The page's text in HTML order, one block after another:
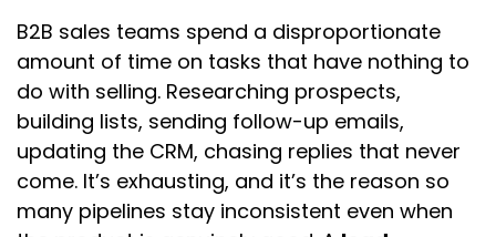
B2B sales teams spend a disproportionate
amount of time on tasks that have nothing to
do with selling. Researching prospects,
building lists, sending follow-up emails,
updating the CRM, chasing replies that never
come. It’s exhausting, and it’s the reason so
many pipelines stay inconsistent even when